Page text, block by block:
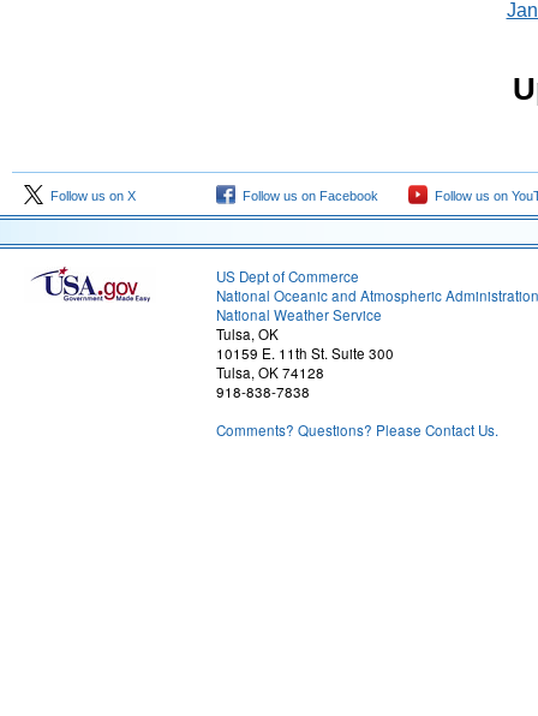
Follow us on X Follow us on Facebook Follow us on
US Dept of Commerce
National Oceanic and Atmospheric Administration
National Weather Service
Tulsa, OK
10159 E. 11th St. Suite 300
Tulsa, OK 74128
918-838-7838
Comments? Questions? Please Contact Us.